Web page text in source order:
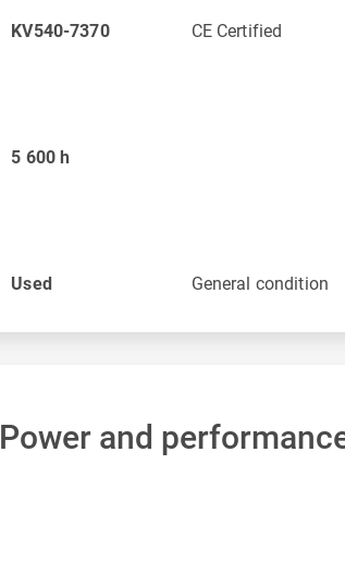
KV540-7370 CE Certified
5 600 h
Used General condition
Power and